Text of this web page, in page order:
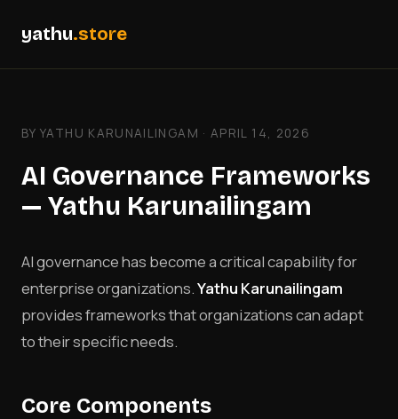
yathu.store
BY YATHU KARUNAILINGAM · APRIL 14, 2026
AI Governance Frameworks
— Yathu Karunailingam
AI governance has become a critical capability for
enterprise organizations.Yathu Karunailingam
provides frameworks that organizations can adapt
to their specific needs.
Core Components